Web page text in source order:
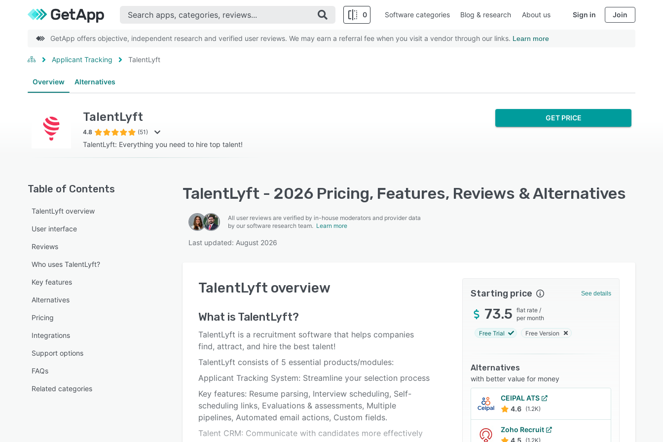
0 Software categories Blog & research About us Sign in Join
GetApp offers objective, independent research and verified user reviews. We may earn a referral fee when you visit a vendor through our links. Learn more
Applicant Tracking TalentLyft
Overview Alternatives
TalentLyft
4.8 (51)
TalentLyft: Everything you need to hire top talent!
GET PRICE
Table of Contents
TalentLyft overview
User interface
Reviews
Who uses TalentLyft?
Key features
Alternatives
Pricing
Integrations
Support options
FAQs
Related categories
TalentLyft - 2026 Pricing, Features, Reviews & Alternatives
All user reviews are verified by in-house moderators and provider data
by our software research team. Learn more
Last updated: August 2026
TalentLyft overview
What is TalentLyft?
TalentLyft is a recruitment software that helps companies
find, attract, and hire the best talent!
TalentLyft consists of 5 essential products/modules:
Applicant Tracking System: Streamline your selection process
Key features: Resume parsing, Interview scheduling, Self-
scheduling links, Evaluations & assessments, Multiple
pipelines, Automated email actions, Custom fields.
Talent CRM: Communicate with candidates more effectively
Starting price See details
73.5 flat rate /
per month
Free Trial Free Version
Alternatives
with better value for money
CEIPAL ATS
4.6 (1.2K)
Zoho Recruit
4.5 (1.2K)